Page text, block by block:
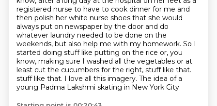
registered nurse to have to cook dinner for me and
then polish her white nurse shoes that she would
always put on newspaper by the door and do
whatever laundry needed to be done on the
weekends, but also help me with my homework. So I
started doing stuff like putting on the rice or, you
know, making sure I washed all the vegetables or at
least cut the cucumbers for the right, stuff like that.
stuff like that. I love all this imagery. The idea of a
young Padma Lakshmi skating in New York City